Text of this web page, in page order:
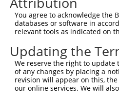
Query  345
Sbjct   95
Query  345  -----------
Sbjct  169
Query  408
You agree to acknowledge the
databases or software in
relevant tools as indicated on
Updating the
We reserve the right to update
of any changes by placing a
revision will appear on this, the
our online services. We will